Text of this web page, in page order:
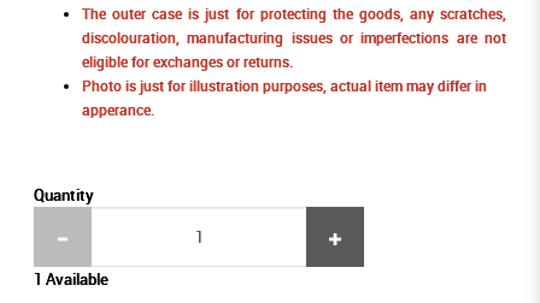
The outer case is just for protecting the goods, any scratches,
discolouration, manufacturing issues or imperfections are not
eligible for exchanges or returns.
Photo is just for illustration purposes, actual item may differ in
apperance.
Quantity
1 Available